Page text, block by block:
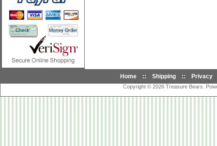
Home :: Shipping :: Privacy
Copyright © 2026 Treasure Bears .